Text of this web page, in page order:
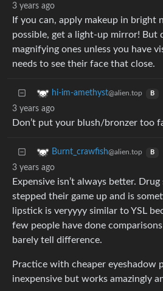
3 years ago
If you can, apply makeup in bright
possible, get a light-up mirror! But
magnifying ones unless you have
needs to see their face that close.
hi-im-amethyst@alien.top B
3 years ago
Don’t put your blush/bronzer too
Burnt_crawfish@alien.top B
3 years ago
Expensive isn’t always better.
stepped their game up and is
lipstick is veryyyy similar to YSL
few people have done
barely tell difference.
Practice with cheaper eyeshadow
inexpensive but works amazingly